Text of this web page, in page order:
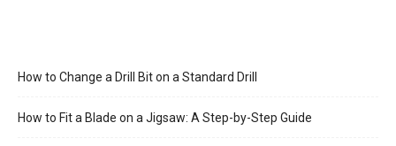
How to Change a Drill Bit on a Standard Drill
How to Fit a Blade on a Jigsaw: A Step-by-Step Guide